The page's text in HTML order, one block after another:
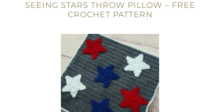
SEEING STARS THROW PILLOW – FREE
CROCHET PATTERN